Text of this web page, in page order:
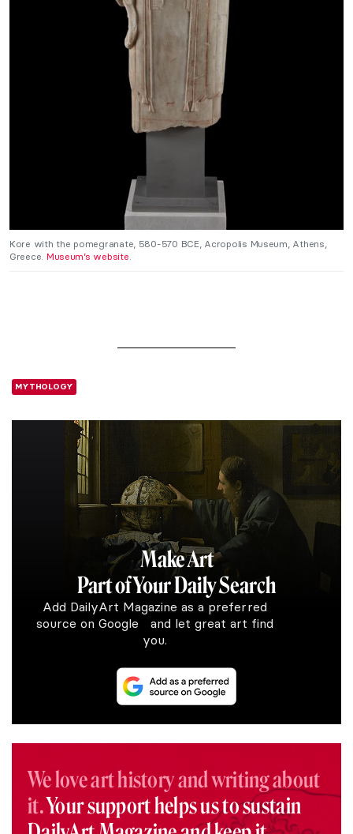
Kore with the pomegranate, 580-570 BCE, Acropolis Museum, Athens,
Greece. Museum’s website
MYTHOLOGY
Make Art
Part of Your Daily Search
Add DailyArt Magazine as a preferred
source on Google and let great art find
you.
We love art history and writing about
it.Your support helps us to sustain